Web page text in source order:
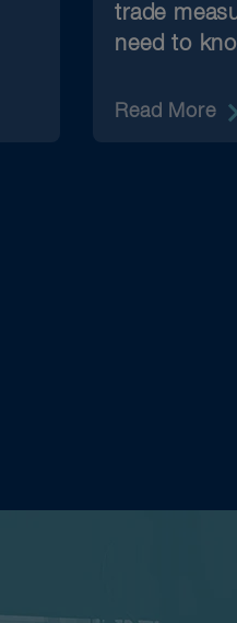
trade
need to
Read More